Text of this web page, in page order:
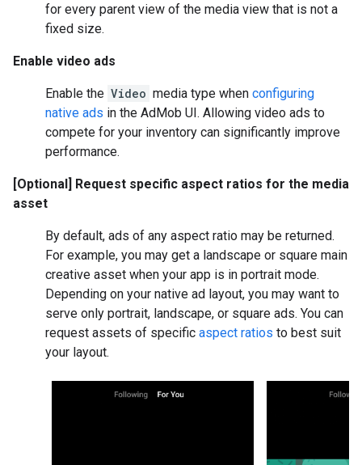
for every parent view of the media view that is not a
fixed size.
Enable video ads
Enable the Video media type when configuring
native ads in the AdMob UI. Allowing video ads to
compete for your inventory can significantly improve
performance.
[Optional] Request specific aspect ratios for the media
asset
By default, ads of any aspect ratio may be returned.
For example, you may get a landscape or square main
creative asset when your app is in portrait mode.
Depending on your native ad layout, you may want to
serve only portrait, landscape, or square ads. You can
request assets of specific aspect ratios to best suit
your layout.